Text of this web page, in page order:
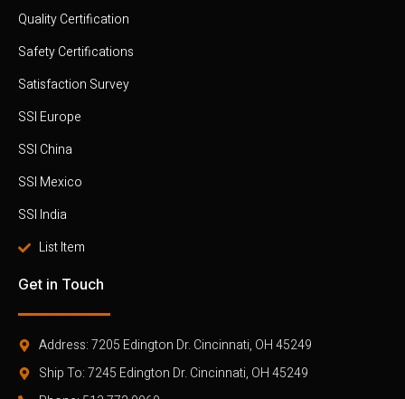
Quality Certification
Safety Certifications
Satisfaction Survey
SSI Europe
SSI China
SSI Mexico
SSI India
List Item
Get in Touch
Address: 7205 Edington Dr. Cincinnati, OH 45249
Ship To: 7245 Edington Dr. Cincinnati, OH 45249